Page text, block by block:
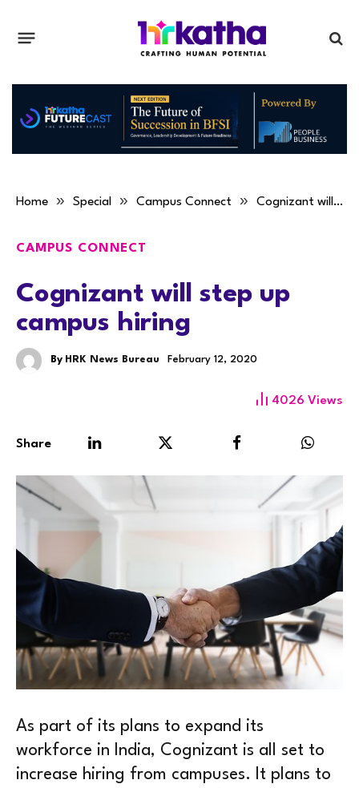
Home » Special » Campus Connect » Cognizant will step up campus hiring
CAMPUS CONNECT
Cognizant will step up
campus hiring
By HRK News Bureau February 12, 2020
4026 Views
Share
As part of its plans to expand its
workforce in India, Cognizant is all set to
increase hiring from campuses. It plans to